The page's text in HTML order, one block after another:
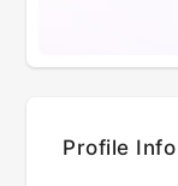
Profile Info